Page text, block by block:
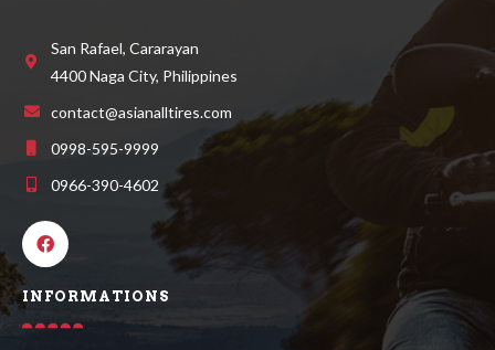
San Rafael, Cararayan
4400 Naga City, Philippines
contact@asianalltires.com
0998-595-9999
0966-390-4602
INFORMATIONS